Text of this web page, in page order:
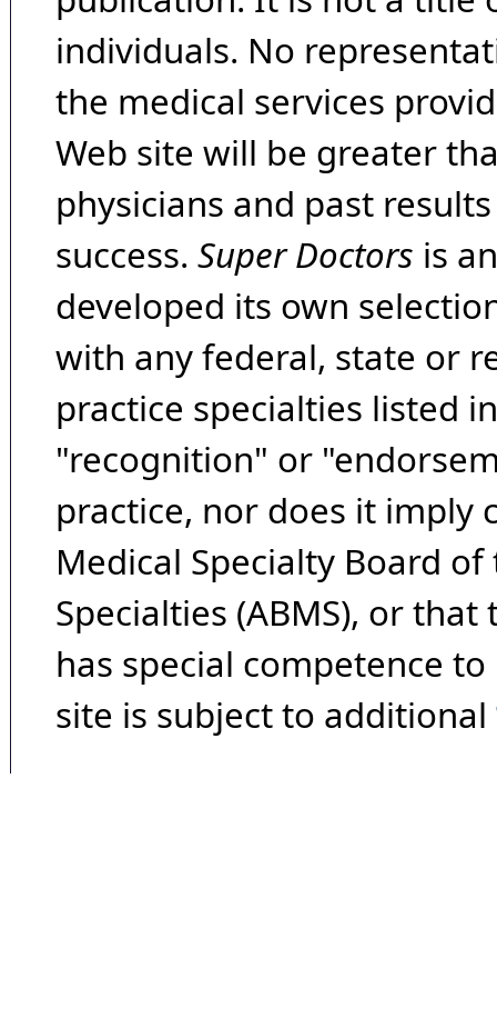
individuals. No
the medical services
Web site will be greater
physicians and past
success. Super Doctors is
developed its own
with any federal, state or
practice specialties listed
"recognition" or
practice, nor does it imply
Medical Specialty Board
Specialties (ABMS), or
has special competence
site is subject to additional